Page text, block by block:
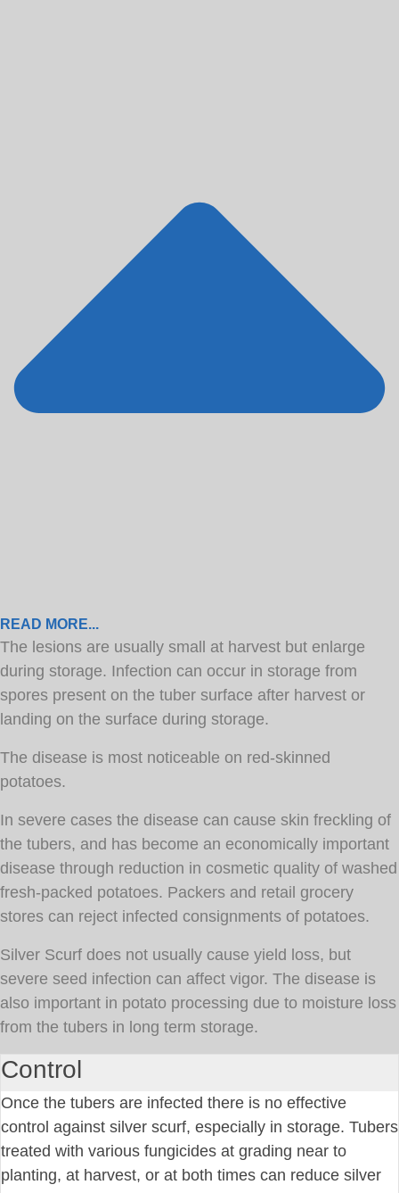
READ MORE...
The lesions are usually small at harvest but enlarge
during storage. Infection can occur in storage from
spores present on the tuber surface after harvest or
landing on the surface during storage.
The disease is most noticeable on red-skinned
potatoes.
In severe cases the disease can cause skin freckling of
the tubers, and has become an economically important
disease through reduction in cosmetic quality of washed
fresh-packed potatoes. Packers and retail grocery
stores can reject infected consignments of potatoes.
Silver Scurf does not usually cause yield loss, but
severe seed infection can affect vigor. The disease is
also important in potato processing due to moisture loss
from the tubers in long term storage.
Control
Once the tubers are infected there is no effective
control against silver scurf, especially in storage. Tubers
treated with various fungicides at grading near to
planting, at harvest, or at both times can reduce silver